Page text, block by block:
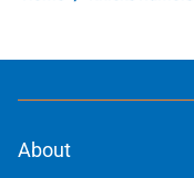
About